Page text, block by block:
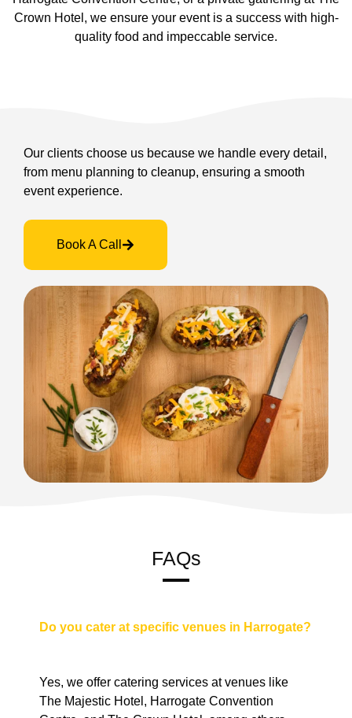
Crown Hotel, we ensure your event is a success with high-
quality food and impeccable service.
Our clients choose us because we handle every detail,
from menu planning to cleanup, ensuring a smooth
event experience.
Book A Call
FAQs
Do you cater at specific venues in Harrogate?
Yes, we offer catering services at venues like
The Majestic Hotel, Harrogate Convention